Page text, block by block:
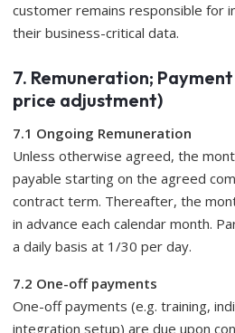
customer remains responsible for
their business-critical data.
7. Remuneration;
price adjustment)
7.1 Ongoing Remuneration
Unless otherwise agreed, the
payable starting on the agreed
contract term. Thereafter, the
in advance each calendar month.
a daily basis at 1/30 per day.
7.2 One-off payments
One-off payments (e.g. training,
integration setup) are due upon